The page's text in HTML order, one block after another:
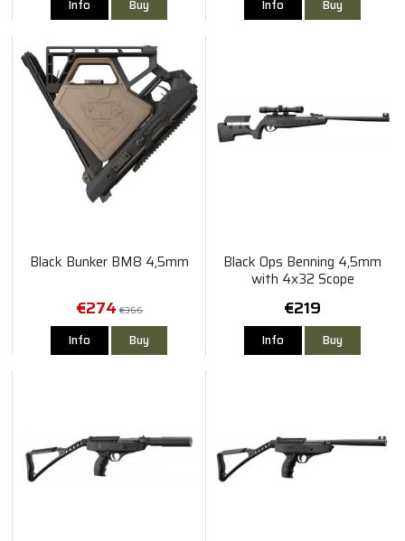
Info Buy Info Buy
Black Bunker BM8 4,5mm
€274 €366
Info Buy
Black Ops Benning 4,5mm
with 4x32 Scope
€219
Info Buy